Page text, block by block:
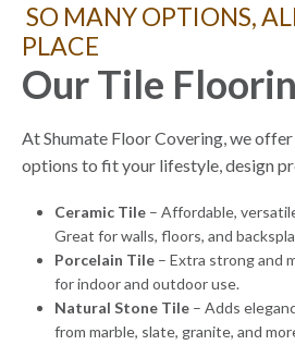
SO MANY OPTIONS,
PLACE
Our Tile
At Shumate Floor Covering, we
options to fit your lifestyle, design
Ceramic Tile – Affordable,
Great for walls, floors, and
Porcelain Tile – Extra strong and
for indoor and outdoor use.
Natural Stone Tile – Adds
from marble, slate, granite, and